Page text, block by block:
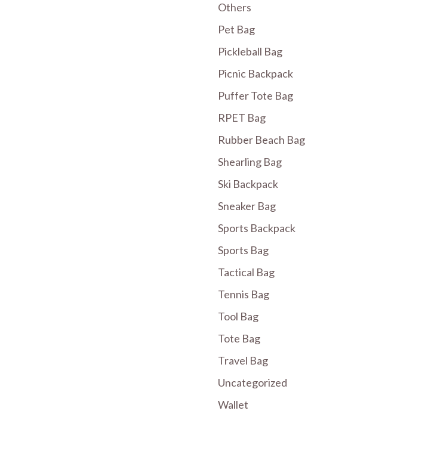
Others
Pet Bag
Pickleball Bag
Picnic Backpack
Puffer Tote Bag
RPET Bag
Rubber Beach Bag
Shearling Bag
Ski Backpack
Sneaker Bag
Sports Backpack
Sports Bag
Tactical Bag
Tennis Bag
Tool Bag
Tote Bag
Travel Bag
Uncategorized
Wallet